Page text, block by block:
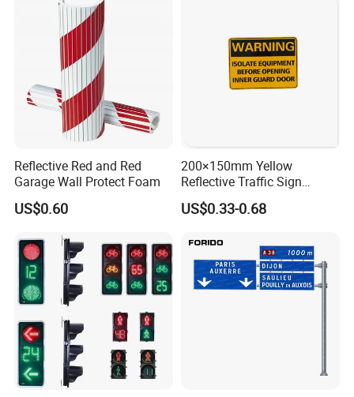
Reflective Red and Red
Garage Wall Protect Foam
US$0.60
200×150mm Yellow
Reflective Traffic Sign
0.6mm Aluminum for
Highway Safety Plate
US$0.33-0.68